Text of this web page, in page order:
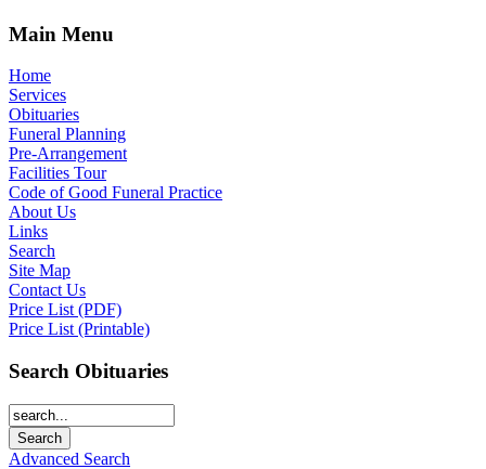
Main Menu
Home
Services
Obituaries
Funeral Planning
Pre-Arrangement
Facilities Tour
Code of Good Funeral Practice
About Us
Links
Search
Site Map
Contact Us
Price List (PDF)
Price List (Printable)
Search Obituaries
Advanced Search